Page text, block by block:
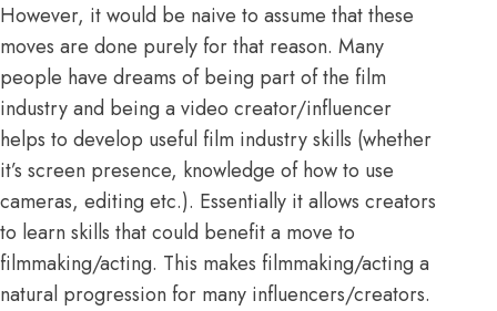
However, it would be naive to assume that these
moves are done purely for that reason. Many
people have dreams of being part of the film
industry and being a video creator/influencer
helps to develop useful film industry skills (whether
it’s screen presence, knowledge of how to use
cameras, editing etc.). Essentially it allows creators
to learn skills that could benefit a move to
filmmaking/acting. This makes filmmaking/acting a
natural progression for many influencers/creators.